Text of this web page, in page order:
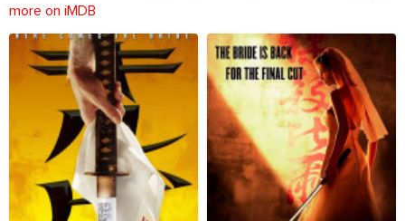
more on iMDB